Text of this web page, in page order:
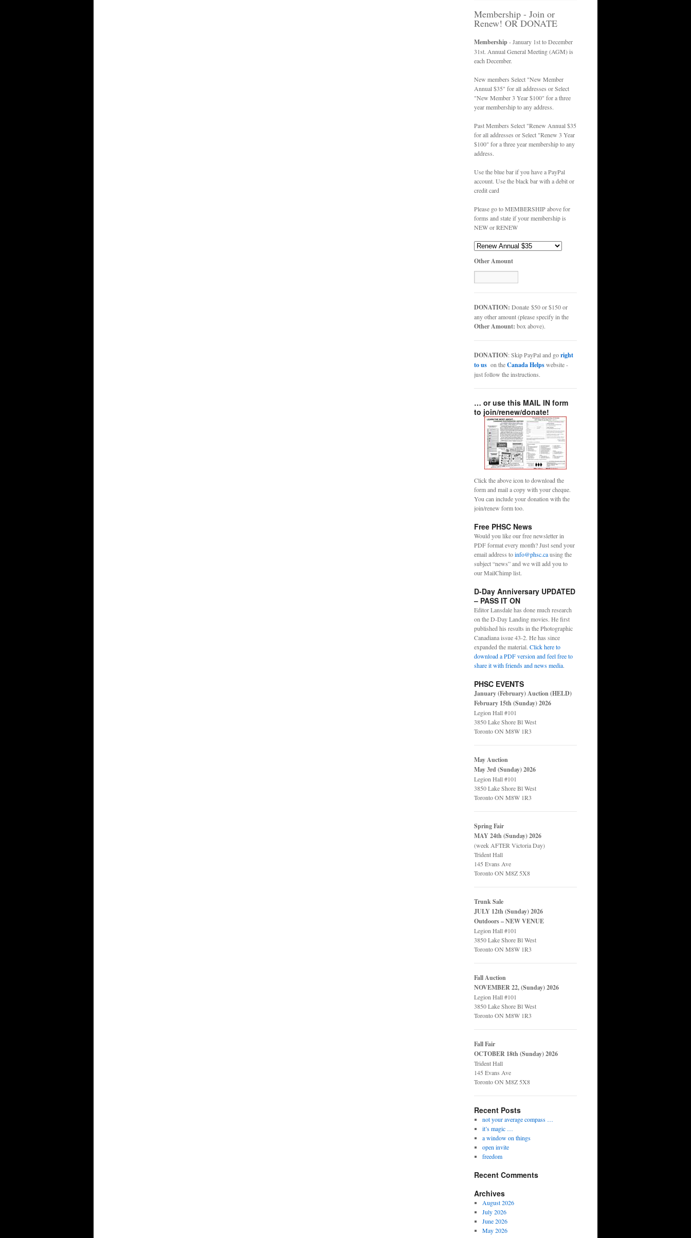
Membership - Join or
Renew! OR DONATE
Membership- January 1st to December
31st. Annual General Meeting (AGM) is
each December.
New members Select "New Member
Annual $35" for all addresses or Select
"New Member 3 Year $100" for a three
year membership to any address.
Past Members Select "Renew Annual $35
for all addresses or Select "Renew 3 Year
$100" for a three year membership to any
address.
Use the blue bar if you have a PayPal
account. Use the black bar with a debit or
credit card
Please go to MEMBERSHIP above for
forms and state if your membership is
NEW or RENEW
Other Amount
DONATION: Donate $50 or $150 or
any other amount (please specify in the
Other Amount: box above).
DONATION: Skip PayPal and goright
to us on theCanada Helpswebsite -
just follow the instructions.
… or use this MAIL IN form
to join/renew/donate!
Click the above icon to download the
form and mail a copy with your cheque.
You can include your donation with the
join/renew form too.
Free PHSC News
Would you like our free newsletter in
PDF format every month? Just send your
email address toinfo@phsc.causing the
subject “news” and we will add you to
our MailChimp list.
D-Day Anniversary UPDATED
– PASS IT ON
Editor Lansdale has done much research
on the D-Day Landing movies. He first
published his results in the Photographic
Canadiana issue 43-2. He has since
expanded the material. Click here to
download a PDF version and feel free to
share it with friends and news media.
PHSC EVENTS
January (February) Auction (HELD)
February 15th (Sunday) 2026
Legion Hall #101
3850 Lake Shore Bl West
Toronto ON M8W 1R3
May Auction
May 3rd (Sunday) 2026
Legion Hall #101
3850 Lake Shore Bl West
Toronto ON M8W 1R3
Spring Fair
MAY 24th (Sunday) 2026
(week AFTER Victoria Day)
Trident Hall
145 Evans Ave
Toronto ON M8Z 5X8
Trunk Sale
JULY 12th (Sunday) 2026
Outdoors – NEW VENUE
Legion Hall #101
3850 Lake Shore Bl West
Toronto ON M8W 1R3
Fall Auction
NOVEMBER 22, (Sunday) 2026
Legion Hall #101
3850 Lake Shore Bl West
Toronto ON M8W 1R3
Fall Fair
OCTOBER 18th (Sunday) 2026
Trident Hall
145 Evans Ave
Toronto ON M8Z 5X8
Recent Posts
not your average compass …
it’s magic …
a window on things
open invite
freedom
Recent Comments
Archives
August 2026
July 2026
June 2026
May 2026